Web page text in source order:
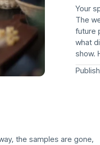
Your
The
future
what
show.
the samples are gone,